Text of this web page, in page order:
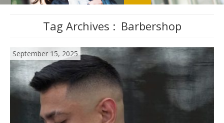
Tag Archives : Barbershop
September 15, 2025